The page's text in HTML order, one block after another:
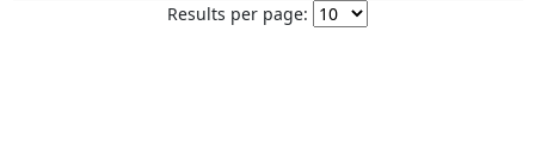
Results per page: